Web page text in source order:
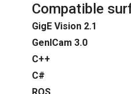
Compatible
GigE Vision 2.1
GenICam 3.0
C++
C#